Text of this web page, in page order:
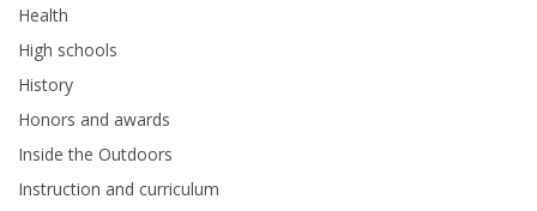
Health
High schools
History
Honors and awards
Inside the Outdoors
Instruction and curriculum